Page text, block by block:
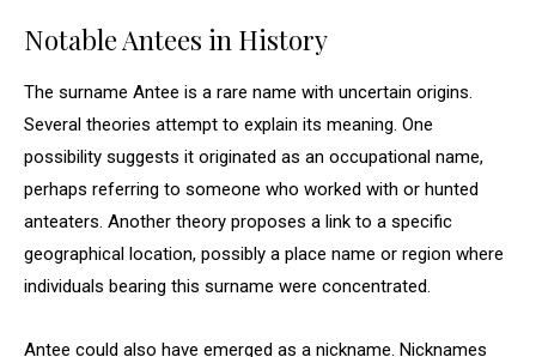
Notable Antees in History
The surname Antee is a rare name with uncertain origins.
Several theories attempt to explain its meaning. One
possibility suggests it originated as an occupational name,
perhaps referring to someone who worked with or hunted
anteaters. Another theory proposes a link to a specific
geographical location, possibly a place name or region where
individuals bearing this surname were concentrated.
Antee could also have emerged as a nickname. Nicknames